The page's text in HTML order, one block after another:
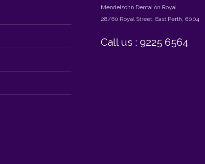
Mendelsohn Dental on Royal
28/60 Royal Street, East Perth, 6004
Call us : 9225 6564